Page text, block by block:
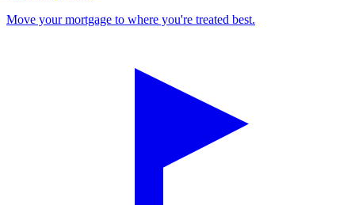
Move your mortgage to where you're treated best.